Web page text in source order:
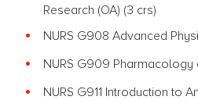
Research (OA) (3 crs)
NURS G908 Advanced
NURS G909 Pharmacology
NURS G911 Introduction to